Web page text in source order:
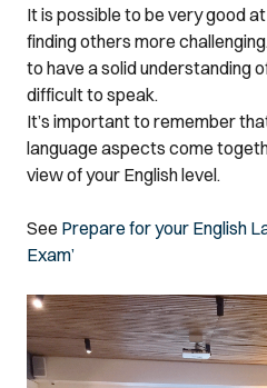
It is possible to be very good
finding others more
to have a solid understanding
difficult to speak.
It’s important to remember
language aspects come
view of your English level.
See Prepare for your English
Exam’